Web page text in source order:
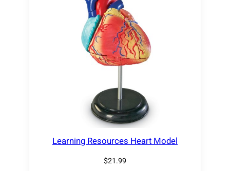
Learning Resources Heart Model
$21.99